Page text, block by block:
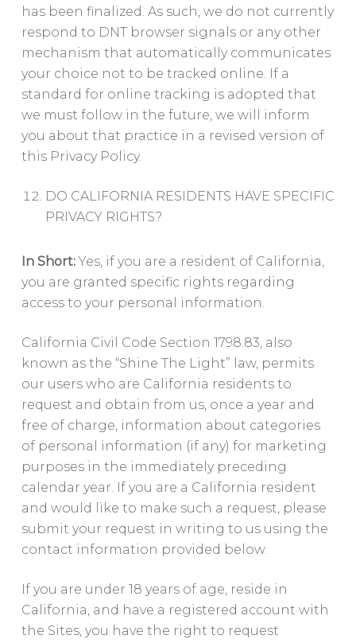
has been finalized. As such, we do not currently
respond to DNT browser signals or any other
mechanism that automatically communicates
your choice not to be tracked online. If a
standard for online tracking is adopted that
we must follow in the future, we will inform
you about that practice in a revised version of
this Privacy Policy.
DO CALIFORNIA RESIDENTS HAVE SPECIFIC
PRIVACY RIGHTS?
In Short:Yes, if you are a resident of California,
you are granted specific rights regarding
access to your personal information.
California Civil Code Section 1798.83, also
known as the “Shine The Light” law, permits
our users who are California residents to
request and obtain from us, once a year and
free of charge, information about categories
of personal information (if any) for marketing
purposes in the immediately preceding
calendar year. If you are a California resident
and would like to make such a request, please
submit your request in writing to us using the
contact information provided below.
If you are under 18 years of age, reside in
California, and have a registered account with
the Sites, you have the right to request